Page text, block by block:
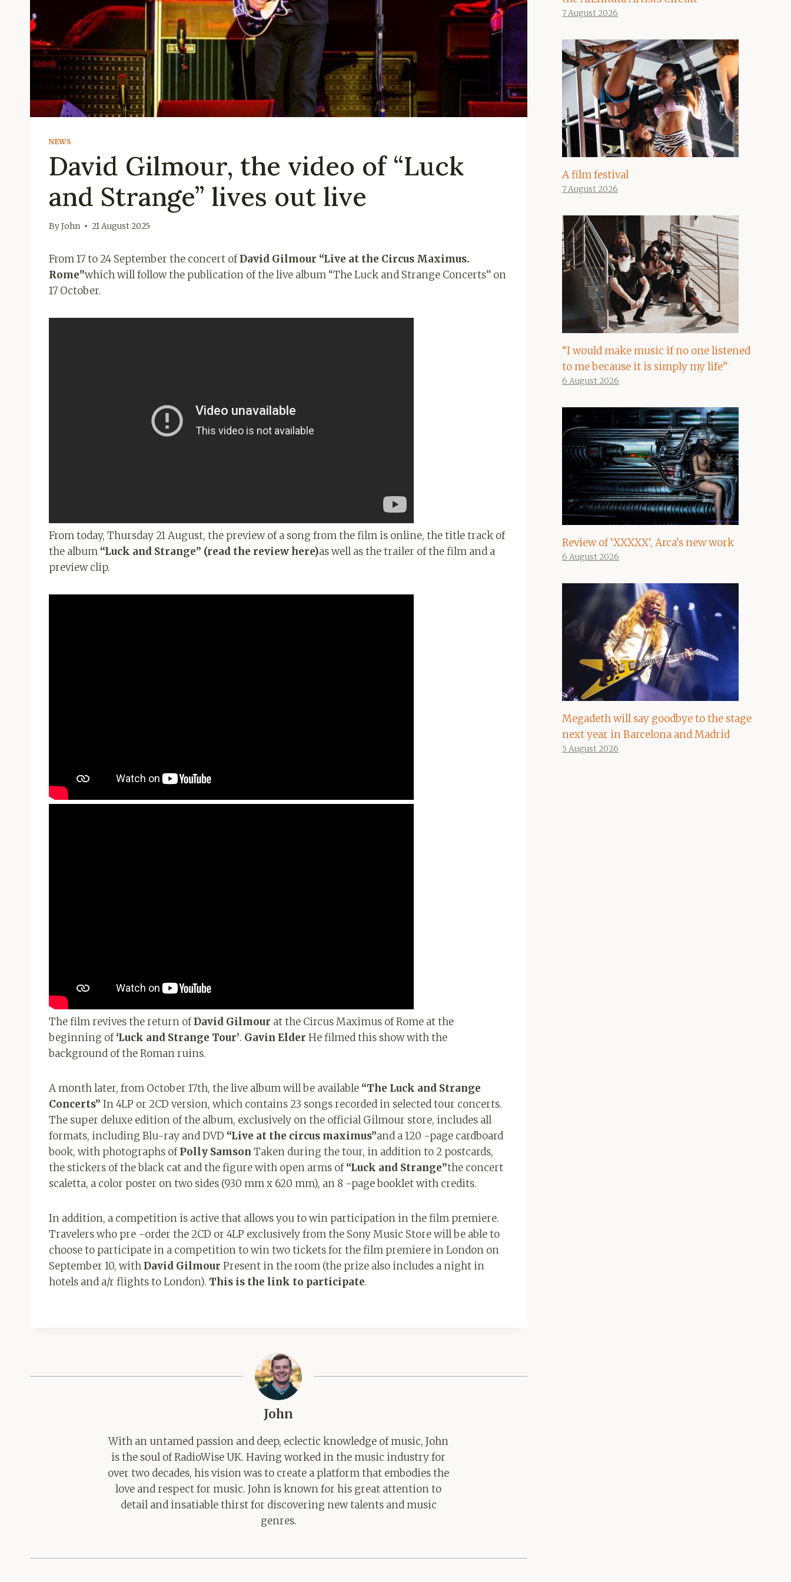
NEWS
David Gilmour, the video of “Luck
and Strange” lives out live
ByJohn 21 August 2025
From 17 to 24 September the concert ofDavid Gilmour “Live at the Circus Maximus.
Rome”which will follow the publication of the live album “The Luck and Strange Concerts” on
17 October.
From today, Thursday 21 August, the preview of a song from the film is online, the title track of
the album “Luck and Strange” (read the review here)as well as the trailer of the film and a
preview clip.
The film revives the return ofDavid Gilmour at the Circus Maximus of Rome at the
beginning of‘Luck and Strange Tour’. Gavin Elder He filmed this show with the
background of the Roman ruins.
A month later, from October 17th, the live album will be available “The Luck and Strange
Concerts” In 4LP or 2CD version, which contains 23 songs recorded in selected tour concerts.
The super deluxe edition of the album, exclusively on the official Gilmour store, includes all
formats, including Blu-ray and DVD “Live at the circus maximus”and a 120 -page cardboard
book, with photographs ofPolly Samson Taken during the tour, in addition to 2 postcards,
the stickers of the black cat and the figure with open arms of“Luck and Strange”the concert
scaletta, a color poster on two sides (930 mm x 620 mm), an 8 -page booklet with credits.
In addition, a competition is active that allows you to win participation in the film premiere.
Travelers who pre -order the 2CD or 4LP exclusively from the Sony Music Store will be able to
choose to participate in a competition to win two tickets for the film premiere in London on
September 10, withDavid Gilmour Present in the room (the prize also includes a night in
hotels and a/r flights to London). This is the link to participate.
John
With an untamed passion and deep, eclectic knowledge of music, John
is the soul of RadioWise UK. Having worked in the music industry for
over two decades, his vision was to create a platform that embodies the
love and respect for music. John is known for his great attention to
detail and insatiable thirst for discovering new talents and music
genres.
7 August 2026
A film festival
7 August 2026
“I would make music if no one listened
to me because it is simply my life”
6 August 2026
Review of ‘XXXXX’, Arca’s new work
6 August 2026
Megadeth will say goodbye to the stage
next year in Barcelona and Madrid
5 August 2026